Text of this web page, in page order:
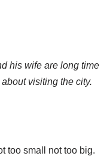
his wife are long time
visiting the city.
too small not too big.